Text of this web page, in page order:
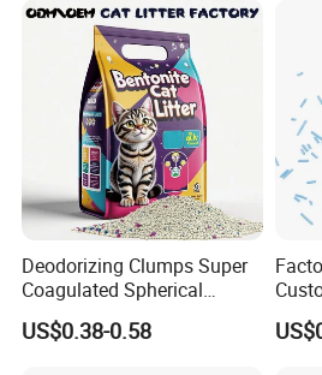
Services for Pet Supplies
Deodorizing Clumps Super
Coagulated Spherical
Factory Low Tracking
Natural Plant Dust-Free
US$0.38-0.58
Cat